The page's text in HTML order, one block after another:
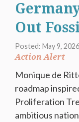
Out
Posted: May 9, 2026
Action Alert
Monique de
roadmap
Proliferation
ambitious